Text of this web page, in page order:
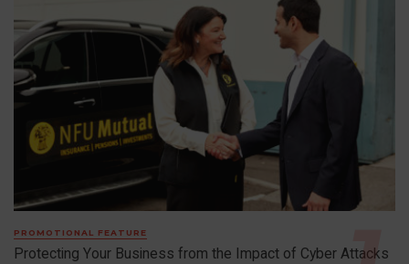
PROMOTIONAL FEATURE
Protecting Your Business from the Impact of Cyber Attacks